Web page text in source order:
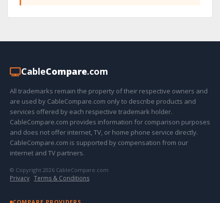
CableCompare.com
All trademarks remain the property of their respective owners and
are used by CableCompare.com only to describe products and
services offered by each respective trademark holder.
CableCompare.com provides information for comparison purposes
and does not offer internet, TV, or home phone service directly.
CableCompare.com is supported by compensation from our
internet and TV partners.
© Copyright 2026 CableCompare.com
Privacy · Terms & Conditions